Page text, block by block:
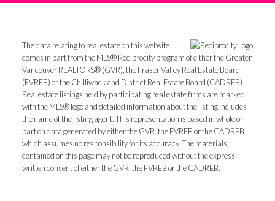
The data relating to real estate on this website
comes in part from the MLS® Reciprocity program of either the Greater
Vancouver REALTORS® (GVR), the Fraser Valley Real Estate Board
(FVREB) or the Chilliwack and District Real Estate Board (CADREB).
Real estate listings held by participating real estate firms are marked
with the MLS® logo and detailed information about the listing includes
the name of the listing agent. This representation is based in whole or
part on data generated by either the GVR, the FVREB or the CADREB
which assumes no responsibility for its accuracy. The materials
contained on this page may not be reproduced without the express
written consent of either the GVR, the FVREB or the CADREB.